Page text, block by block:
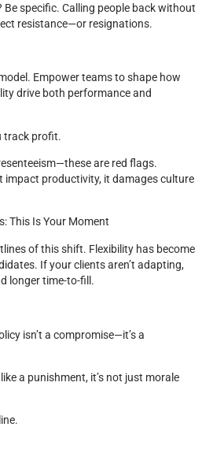
specific. Calling people back without
resistance—or resignations.
Empower teams to shape how
drive both performance and
track profit.
are red flags.
impact productivity, it damages culture
This Is Your Moment
of this shift. Flexibility has become
If your clients aren’t adapting,
longer time-to-fill.
isn’t a compromise—it’s a
a punishment, it’s not just morale